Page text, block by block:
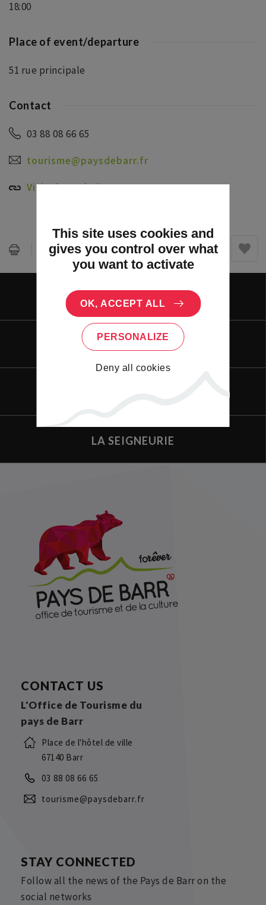
18:00
Place of event/departure
51 rue principale
Contact
03 88 08 66 65
tourisme@paysdebarr.fr
Visit the website
Partager :
PORTAL
LA SEIGNEURIE
CONTACT US
L'Office de Tourisme du
pays de Barr
Place de l'hôtel de ville
67140 Barr
03 88 08 66 65
tourisme@paysdebarr.fr
STAY CONNECTED
Follow all the news of the Pays de Barr on the
social networks
This site uses cookies and
gives you control over what
you want to activate
OK, ACCEPT ALL
PERSONALIZE
Deny all cookies